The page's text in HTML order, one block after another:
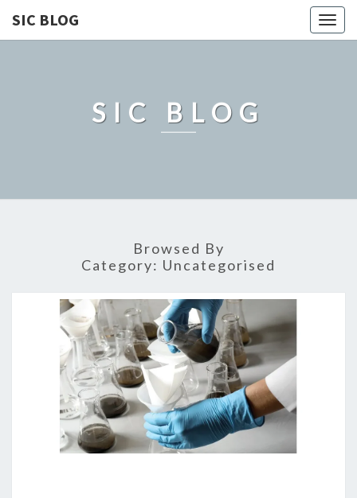
SIC BLOG
SIC BLOG
Browsed By
Category: Uncategorised